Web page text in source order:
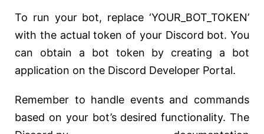
To run your bot, replace ‘YOUR_BOT_TOKEN’
with the actual token of your Discord bot. You
can obtain a bot token by creating a bot
application on the Discord Developer Portal.
Remember to handle events and commands
based on your bot’s desired functionality. The